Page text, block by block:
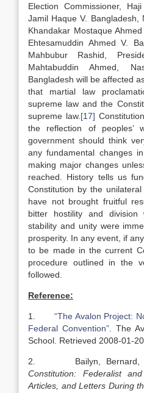
Election Commissioner,
Jamil Haque V. Bangladesh,
Khandakar Mostaque
Ehtesamuddin Ahmed V.
Mahbubur Rashid,
Mahtabuddin Ahmed,
Bangladesh will be affected
that martial law
supreme law and the
supreme law. [17]
the reflection of peoples’
government should think
any fundamental changes
making major changes
reached. History tells us
Constitution by the
have not brought fruitful
bitter hostility and division
stability and unity were
prosperity. In any event, if
to be made in the current
procedure outlined in the
followed.
Reference:
1.“The Avalon Project:
Federal Convention” . The
School. Retrieved 2008-01-20.
2. Bailyn, Bernard,
Constitution: Federalist
Articles, and Letters During